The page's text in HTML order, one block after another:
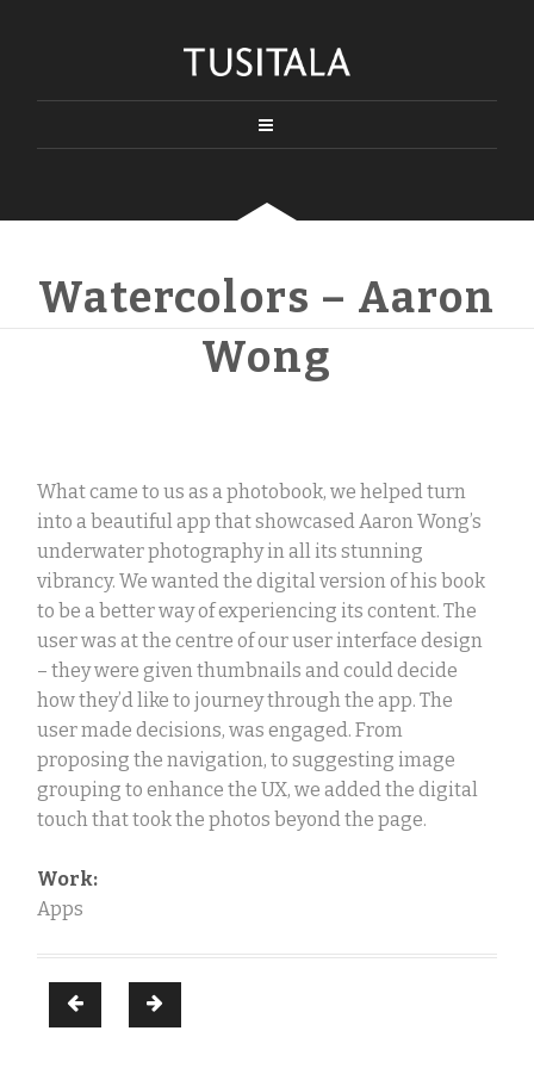
Watercolors – Aaron
Wong
What came to us as a photobook, we helped turn
into a beautiful app that showcased Aaron Wong’s
underwater photography in all its stunning
vibrancy. We wanted the digital version of his book
to be a better way of experiencing its content. The
user was at the centre of our user interface design
– they were given thumbnails and could decide
how they’d like to journey through the app. The
user made decisions, was engaged. From
proposing the navigation, to suggesting image
grouping to enhance the UX, we added the digital
touch that took the photos beyond the page.
Work:
Apps